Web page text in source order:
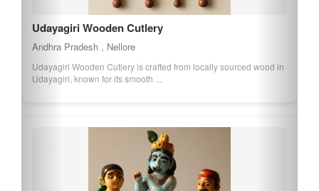
Udayagiri Wooden Cutlery
Andhra Pradesh , Nellore
Udayagiri Wooden Cutlery is crafted from locally sourced wood in
Udayagiri, known for its smooth ...